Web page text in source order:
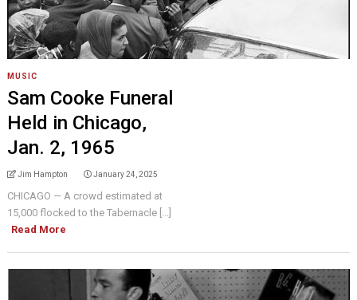
MUSIC
Sam Cooke Funeral
Held in Chicago,
Jan. 2, 1965
Jim Hampton January 24, 2025
CHICAGO — A crowd estimated at
15,000 flocked to the Tabernacle [...]
Read More